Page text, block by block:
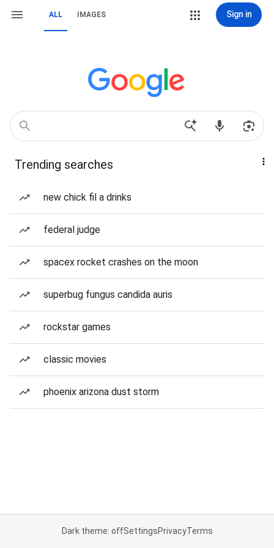
ALL IMAGES Sign in
Trending searches
new chick fil a drinks
federal judge
spacex rocket crashes on the moon
superbug fungus candida auris
rockstar games
classic movies
phoenix arizona dust storm
Dark theme: offSettingsPrivacyTerms